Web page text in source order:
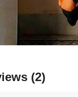
(2)